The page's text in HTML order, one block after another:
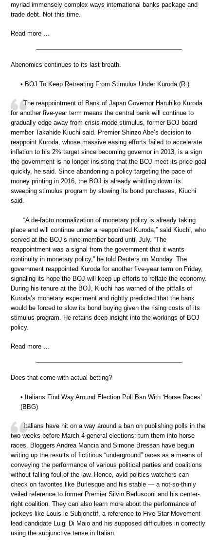
myriad immensely complex ways international banks package and
trade debt. Not this time.
Read more …
Abenomics continues to its last breath.
• BOJ To Keep Retreating From Stimulus Under Kuroda (R.)
The reappointment of Bank of Japan Governor Haruhiko Kuroda
for another five-year term means the central bank will continue to
gradually edge away from crisis-mode stimulus, former BOJ board
member Takahide Kiuchi said. Premier Shinzo Abe’s decision to
reappoint Kuroda, whose massive easing efforts failed to accelerate
inflation to his 2% target since becoming governor in 2013, is a sign
the government is no longer insisting that the BOJ meet its price goal
quickly, he said. Since abandoning a policy targeting the pace of
money printing in 2016, the BOJ is already whittling down its
sweeping stimulus program by slowing its bond purchases, Kiuchi
said.
“A de-facto normalization of monetary policy is already taking
place and will continue under a reappointed Kuroda,” said Kiuchi, who
served at the BOJ’s nine-member board until July. “The
reappointment was a signal from the government that it wants
continuity in monetary policy,” he told Reuters on Monday. The
government reappointed Kuroda for another five-year term on Friday,
signaling its hope the BOJ will keep up efforts to reflate the economy.
During his tenure at the BOJ, Kiuchi has warned of the pitfalls of
Kuroda’s monetary experiment and rightly predicted that the bank
would be forced to slow its bond buying given the rising costs of its
stimulus program. He retains deep insight into the workings of BOJ
policy.
Read more …
Does that come with actual betting?
• Italians Find Way Around Election Poll Ban With ‘Horse Races’
(BBG)
Italians have hit on a way around a ban on publishing polls in the
two weeks before March 4 general elections: turn them into horse
races. Bloggers Andrea Mancia and Simone Bressan have begun
writing up the results of fictitious “underground” races as a means of
conveying the performance of various political parties and coalitions
without falling foul of the law. Hence, avid politics watchers can
check on favorites like Burlesque and his stable — a not-so-thinly
veiled reference to former Premier Silvio Berlusconi and his center-
right coalition. They can also learn more about the performance of
jockeys like Louis le Subjonctif, a reference to Five Star Movement
lead candidate Luigi Di Maio and his supposed difficulties in correctly
using the subjunctive tense in Italian.